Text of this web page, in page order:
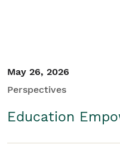
May 26, 2026
Perspectives
Education